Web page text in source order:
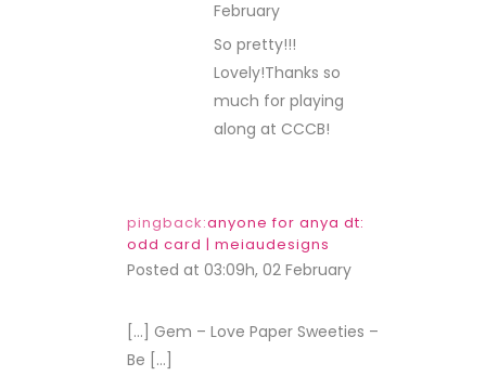
February
So pretty!!!
Lovely!Thanks so
much for playing
along at CCCB!
pingback:anyone for anya dt:
odd card | meiaudesigns
Posted at 03:09h, 02 February
[…] Gem – Love Paper Sweeties –
Be […]